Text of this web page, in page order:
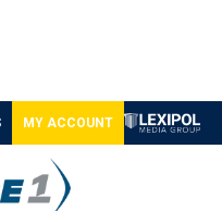
MY ACCOUNT